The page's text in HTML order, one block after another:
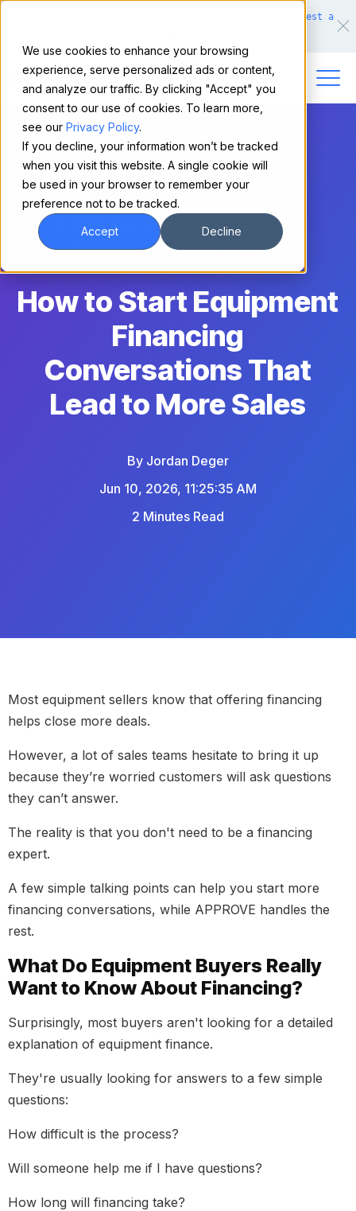
We use cookies to enhance your browsing
experience, serve personalized ads or content,
and analyze our traffic. By clicking "Accept" you
consent to our use of cookies. To learn more,
see our Privacy Policy.
If you decline, your information won’t be tracked
when you visit this website. A single cookie will
be used in your browser to remember your
preference not to be tracked.
Accept Decline
Request a
B2B Equipment Sales Best Practices
Equipment Financing Best Practices
How to Start Equipment
Financing
Conversations That
Lead to More Sales
By Jordan Deger
Jun 10, 2026, 11:25:35 AM
2 Minutes Read
Most equipment sellers know that offering financing
helps close more deals.
However, a lot of sales teams hesitate to bring it up
because they’re worried customers will ask questions
they can’t answer.
The reality is that you don't need to be a financing
expert.
A few simple talking points can help you start more
financing conversations, while APPROVE handles the
rest.
What Do Equipment Buyers Really
Want to Know About Financing?
Surprisingly, most buyers aren't looking for a detailed
explanation of equipment finance.
They're usually looking for answers to a few simple
questions:
How difficult is the process?
Will someone help me if I have questions?
How long will financing take?